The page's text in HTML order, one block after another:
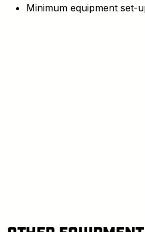
Minimum equipment set-